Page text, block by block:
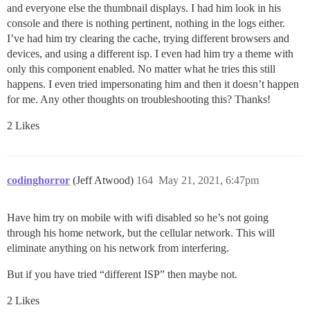
and everyone else the thumbnail displays. I had him look in his
console and there is nothing pertinent, nothing in the logs either.
I’ve had him try clearing the cache, trying different browsers and
devices, and using a different isp. I even had him try a theme with
only this component enabled. No matter what he tries this still
happens. I even tried impersonating him and then it doesn’t happen
for me. Any other thoughts on troubleshooting this? Thanks!
2 Likes
codinghorror (Jeff Atwood) May 21, 2021, 6:47pm
164
Have him try on mobile with wifi disabled so he’s not going
through his home network, but the cellular network. This will
eliminate anything on his network from interfering.
But if you have tried “different ISP” then maybe not.
2 Likes